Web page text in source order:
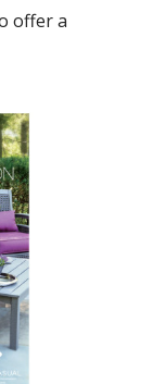
offer a